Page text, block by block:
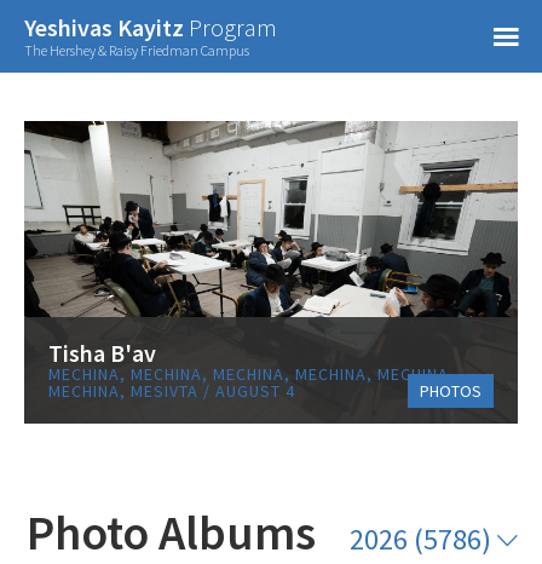
Yeshivas Kayitz Program
The Hershey & Raisy Friedman Campus =
PHOTOS
Tisha B'av
MECHINA, MECHINA, MECHINA, MECHINA, MECHINA,
MECHINA, MESIVTA / AUGUST 4
Photo Albums 2026 (5786)